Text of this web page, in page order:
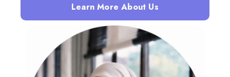
Learn More About Us